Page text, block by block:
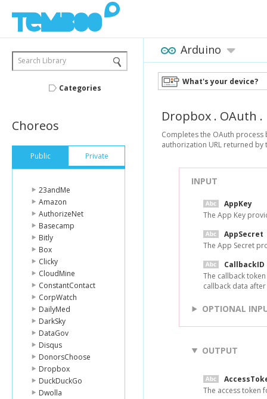
Search Library
Categories
Choreos
Public Private
23andMe
Amazon
AuthorizeNet
Basecamp
Bitly
Box
Clicky
CloudMine
ConstantContact
CorpWatch
DailyMed
DarkSky
DataGov
Disqus
DonorsChoose
Dropbox
DuckDuckGo
Dwolla
Arduino
What's your device?
Dropbox . OAuth .
Completes the OAuth
authorization URL returned
INPUT
AppKey
The App Key
AppSecret
The App Secret
CallbackID
The callback
callback data
OPTIONAL
OUTPUT
The access token